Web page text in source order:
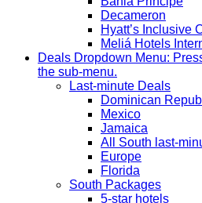
Decameron
Hyatt’s Inclusive
Meliá Hotels
Deals Dropdown Menu:
the sub-menu.
Last-minute Deals
Dominican
Mexico
Jamaica
All South last-
Europe
Florida
South Packages
5-star hotels